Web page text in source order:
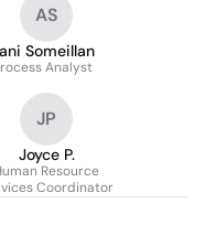
AS
Someillan
Analyst
JP
Joyce P.
Resource
Coordinator